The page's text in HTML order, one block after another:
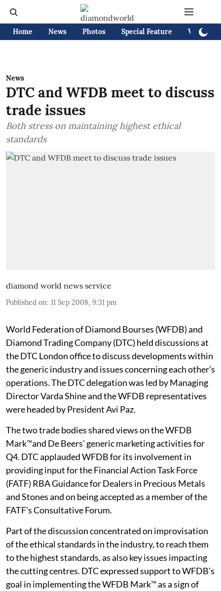
Home News Photos Special Feature Videos
News
DTC and WFDB meet to discuss
trade issues
Both stress on maintaining highest ethical
standards
diamond world news service
Published on: 11 Sep 2008, 9:31 pm
World Federation of Diamond Bourses (WFDB) and
Diamond Trading Company (DTC) held discussions at
the DTC London office to discuss developments within
the generic industry and issues concerning each other’s
operations. The DTC delegation was led by Managing
Director Varda Shine and the WFDB representatives
were headed by President Avi Paz.
The two trade bodies shared views on the WFDB
Mark™and De Beers’ generic marketing activities for
Q4. DTC applauded WFDB for its involvement in
providing input for the Financial Action Task Force
(FATF) RBA Guidance for Dealers in Precious Metals
and Stones and on being accepted as a member of the
FATF’s Consultative Forum.
Part of the discussion concentrated on improvisation
of the ethical standards in the industry, to reach them
to the highest standards, as also key issues impacting
the cutting centres. DTC expressed support to WFDB’s
goal in implementing the WFDB Mark™ as a sign of